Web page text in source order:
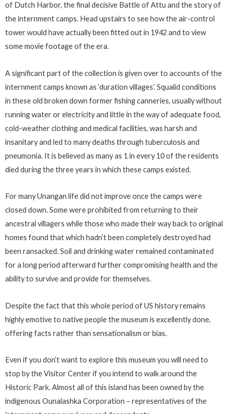
of Dutch Harbor, the final decisive Battle of Attu and the story of
the internment camps. Head upstairs to see how the air-control
tower would have actually been fitted out in 1942 and to view
some movie footage of the era.
A significant part of the collection is given over to accounts of the
internment camps known as ‘duration villages’. Squalid conditions
in these old broken down former fishing canneries, usually without
running water or electricity and little in the way of adequate food,
cold-weather clothing and medical facilities, was harsh and
insanitary and led to many deaths through tuberculosis and
pneumonia. It is believed as many as 1 in every 10 of the residents
died during the three years in which these camps existed.
For many Unangan life did not improve once the camps were
closed down. Some were prohibited from returning to their
ancestral villagers while those who made their way back to original
homes found that which hadn’t been completely destroyed had
been ransacked. Soil and drinking water remained contaminated
for a long period afterward further compromising health and the
ability to survive and provide for themselves.
Despite the fact that this whole period of US history remains
highly emotive to native people the museum is excellently done,
offering facts rather than sensationalism or bias.
Even if you don’t want to explore this museum you will need to
stop by the Visitor Center if you intend to walk around the
Historic Park. Almost all of this island has been owned by the
indigenous Ounalashka Corporation – representatives of the